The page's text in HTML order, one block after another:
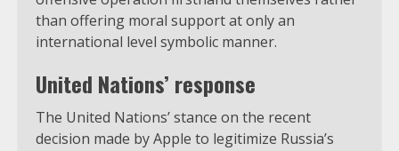
than offering moral support at only an
international level symbolic manner.
United Nations’ response
The United Nations’ stance on the recent
decision made by Apple to legitimize Russia’s